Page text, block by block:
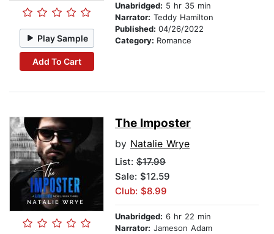
Play Sample
Add To Cart
Unabridged: 5 hr 35 min
Narrator: Teddy Hamilton
Published: 04/26/2022
Category: Romance
The Imposter
by Natalie Wrye
List: $17.99
Sale: $12.59
Club: $8.99
Unabridged: 6 hr 22 min
Narrator: Jameson Adam